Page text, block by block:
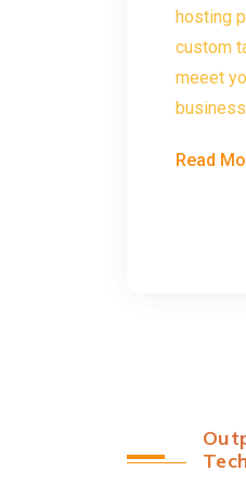
hosting
custom
meeet
Read